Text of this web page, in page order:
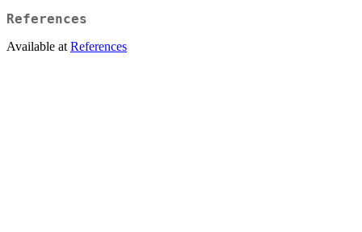
References
Available at References